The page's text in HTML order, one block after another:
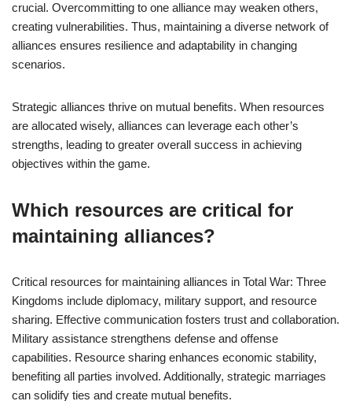
crucial. Overcommitting to one alliance may weaken others,
creating vulnerabilities. Thus, maintaining a diverse network of
alliances ensures resilience and adaptability in changing
scenarios.
Strategic alliances thrive on mutual benefits. When resources
are allocated wisely, alliances can leverage each other’s
strengths, leading to greater overall success in achieving
objectives within the game.
Which resources are critical for
maintaining alliances?
Critical resources for maintaining alliances in Total War: Three
Kingdoms include diplomacy, military support, and resource
sharing. Effective communication fosters trust and collaboration.
Military assistance strengthens defense and offense
capabilities. Resource sharing enhances economic stability,
benefiting all parties involved. Additionally, strategic marriages
can solidify ties and create mutual benefits.